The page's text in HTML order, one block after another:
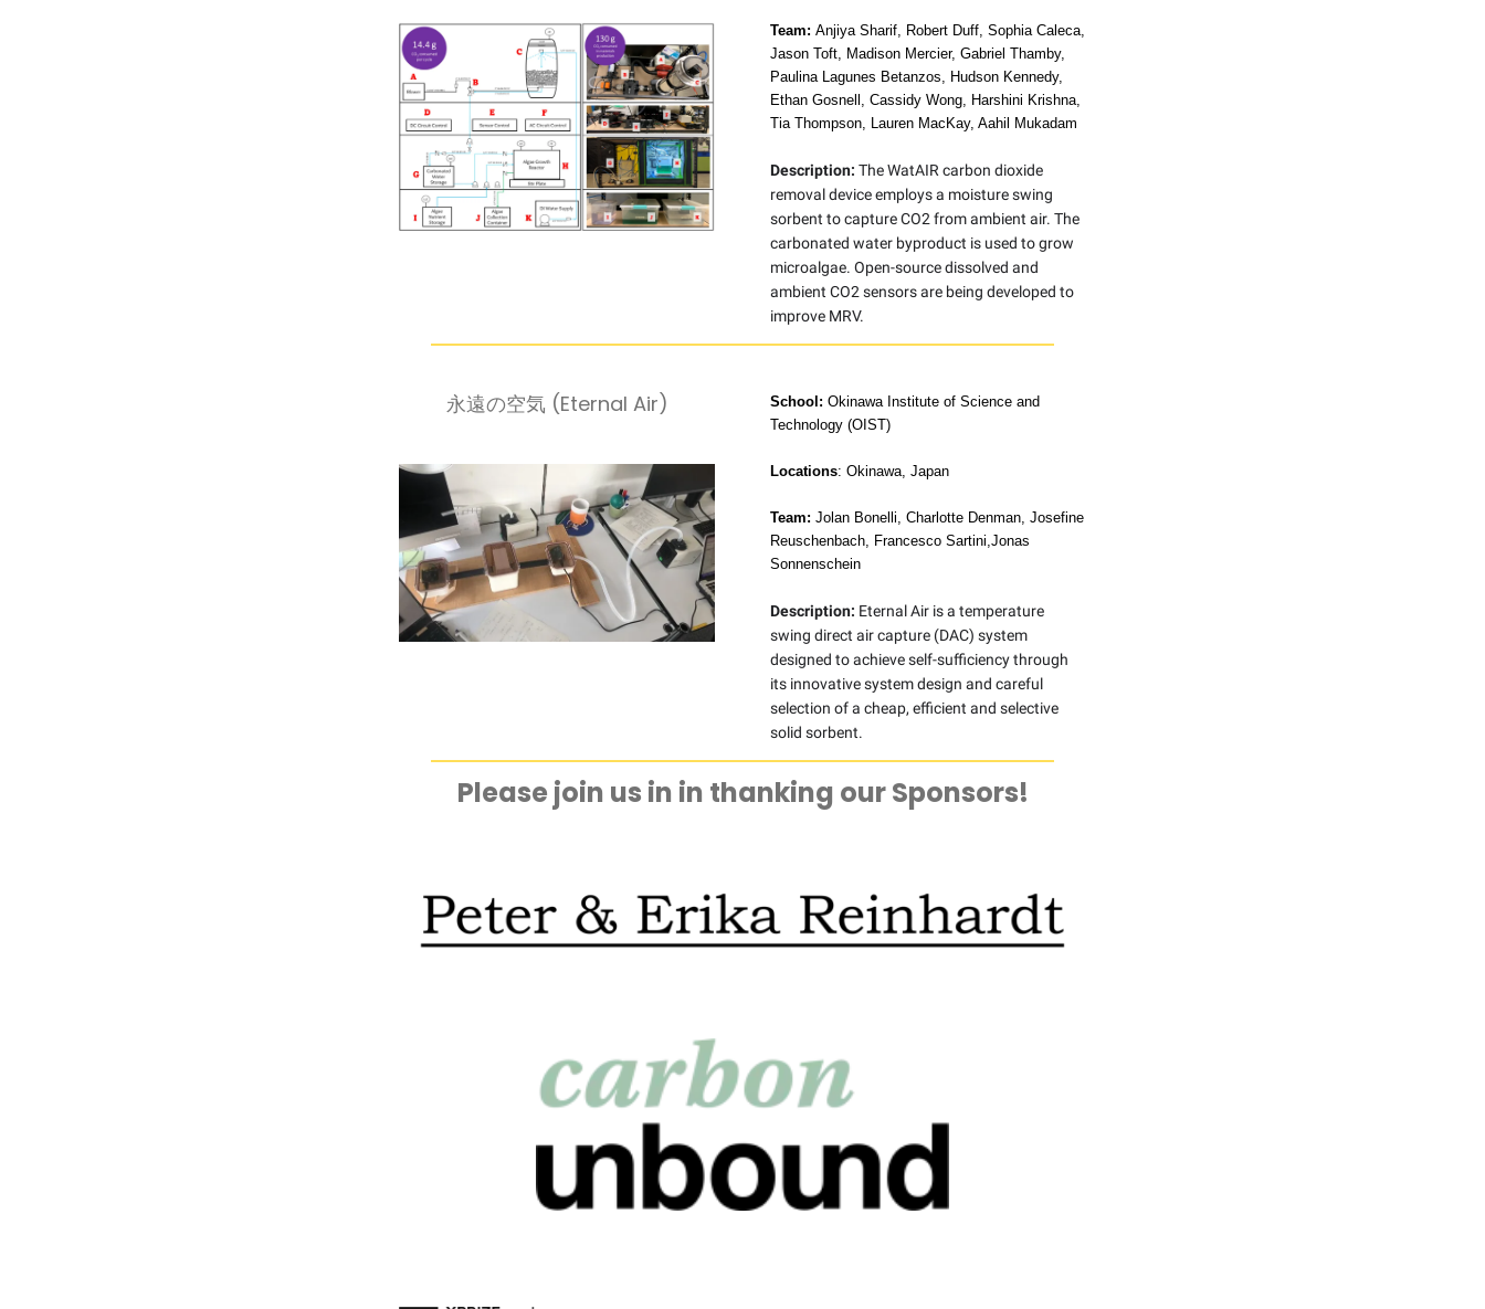
Team: Anjiya Sharif, Robert Duff, Sophia Caleca,
Jason Toft, Madison Mercier, Gabriel Thamby,
Paulina Lagunes Betanzos, Hudson Kennedy,
Ethan Gosnell, Cassidy Wong, Harshini Krishna,
Tia Thompson, Lauren MacKay, Aahil Mukadam
Description: The WatAIR carbon dioxide
removal device employs a moisture swing
sorbent to capture CO2 from ambient air. The
carbonated water byproduct is used to grow
microalgae. Open-source dissolved and
ambient CO2 sensors are being developed to
improve MRV.
永遠の空気 (Eternal Air) School: Okinawa Institute of Science and
Technology (OIST)
Locations: Okinawa, Japan
Team: Jolan Bonelli, Charlotte Denman, Josefine
Reuschenbach, Francesco Sartini,Jonas
Sonnenschein
Description: Eternal Air is a temperature
swing direct air capture (DAC) system
designed to achieve self-sufficiency through
its innovative system design and careful
selection of a cheap, efficient and selective
solid sorbent.
Please join us in in thanking our Sponsors!